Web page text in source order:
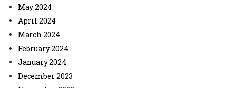
May 2024
April 2024
March 2024
February 2024
January 2024
December 2023